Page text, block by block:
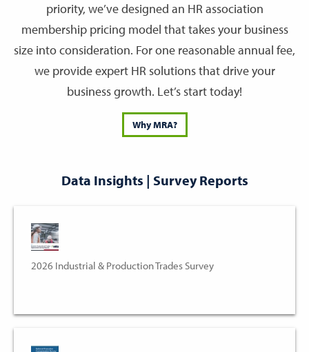
priority, we’ve designed an HR association
membership pricing model that takes your business
size into consideration. For one reasonable annual fee,
we provide expert HR solutions that drive your
business growth. Let’s start today!
Why MRA?
Data Insights | Survey Reports
2026 Industrial & Production Trades Survey